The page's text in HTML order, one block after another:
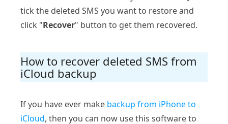
tick the deleted SMS you want to restore and
click "Recover" button to get them recovered.
How to recover deleted SMS from
iCloud backup
If you have ever make backup from iPhone to
iCloud, then you can now use this software to